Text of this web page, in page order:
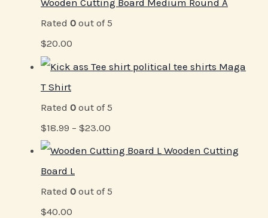
Wooden Cutting Board Medium Round A
Rated 0 out of 5
$20.00
Maga
T Shirt
Rated 0 out of 5
$18.99 – $23.00
Wooden Cutting
Board L
Rated 0 out of 5
$40.00